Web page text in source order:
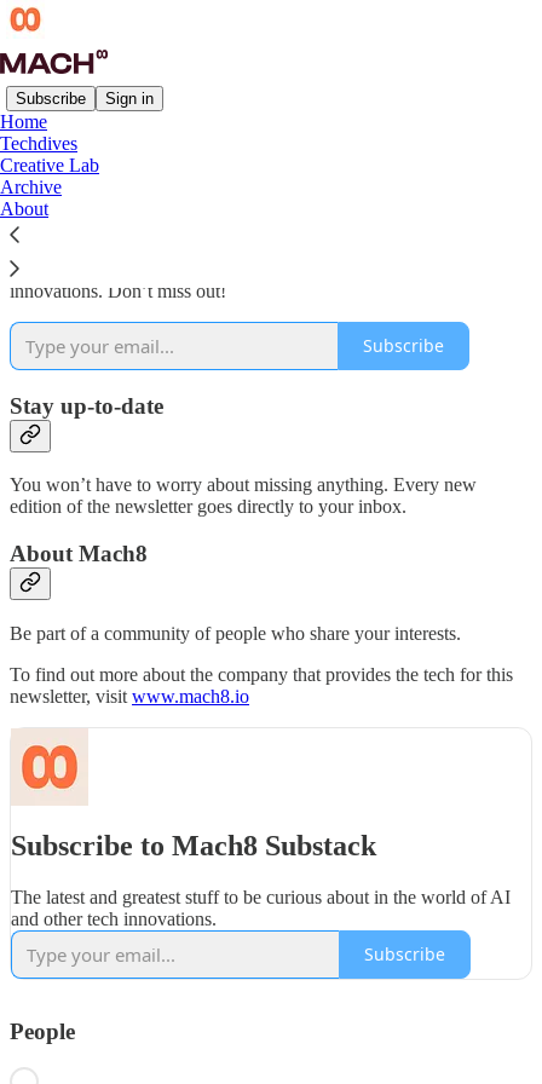
Subscribe Sign in
Home
Techdives
Creative Lab
Archive
About
Why subscribe?
Subscribe to get the latest and greatest stuff in creative tech
innovations. Don’t miss out!
Subscribe
Stay up-to-date
You won’t have to worry about missing anything. Every new
edition of the newsletter goes directly to your inbox.
About Mach8
Be part of a community of people who share your interests.
To find out more about the company that provides the tech for this
newsletter, visit www.mach8.io
Subscribe to Mach8 Substack
The latest and greatest stuff to be curious about in the world of AI
and other tech innovations.
Subscribe
People